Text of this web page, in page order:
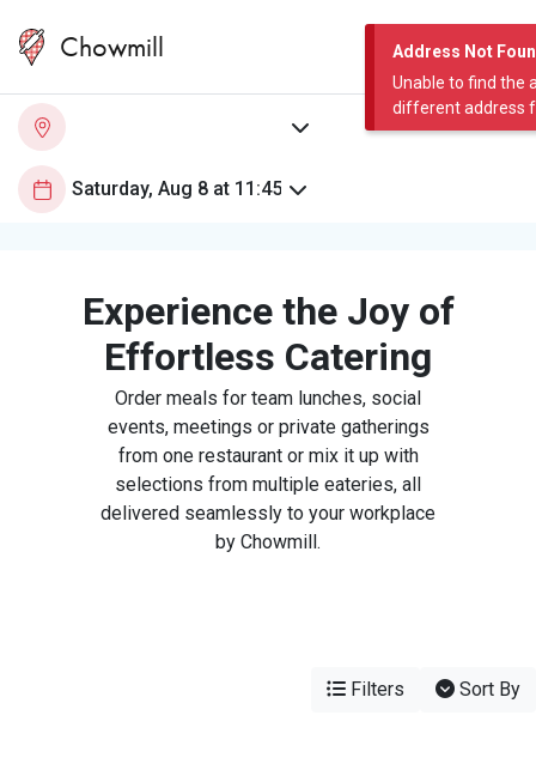
Address Not
Unable to find the
different address
Chowmill
Experience the Joy of
Effortless Catering
Order meals for team lunches, social
events, meetings or private gatherings
from one restaurant or mix it up with
selections from multiple eateries, all
delivered seamlessly to your workplace
by Chowmill.
Filters Sort By